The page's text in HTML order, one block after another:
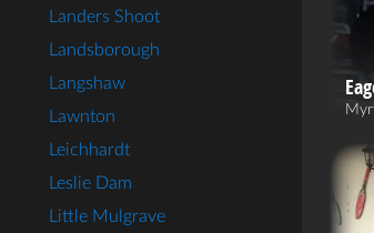
Landers Shoot
Landsborough
Langshaw
Lawnton
Leichhardt
Leslie Dam
Little Mulgrave